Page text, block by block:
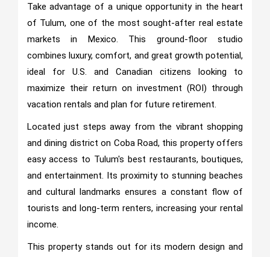
Take advantage of a unique opportunity in the heart
of Tulum, one of the most sought-after real estate
markets in Mexico. This ground-floor studio
combines luxury, comfort, and great growth potential,
ideal for U.S. and Canadian citizens looking to
maximize their return on investment (ROI) through
vacation rentals and plan for future retirement.
Located just steps away from the vibrant shopping
and dining district on Coba Road, this property offers
easy access to Tulum's best restaurants, boutiques,
and entertainment. Its proximity to stunning beaches
and cultural landmarks ensures a constant flow of
tourists and long-term renters, increasing your rental
income.
This property stands out for its modern design and